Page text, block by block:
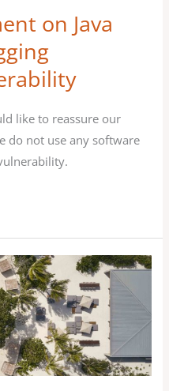
on Java
like to reassure our
do not use any software